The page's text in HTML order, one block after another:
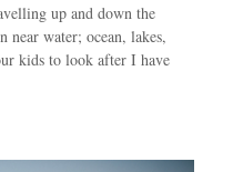
up and down the
near water; ocean, lakes,
kids to look after I have